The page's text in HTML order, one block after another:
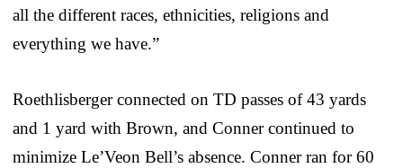
all the different races, ethnicities, religions and
everything we have.”
Roethlisberger connected on TD passes of 43 yards
and 1 yard with Brown, and Conner continued to
minimize Le’Veon Bell’s absence. Conner ran for 60